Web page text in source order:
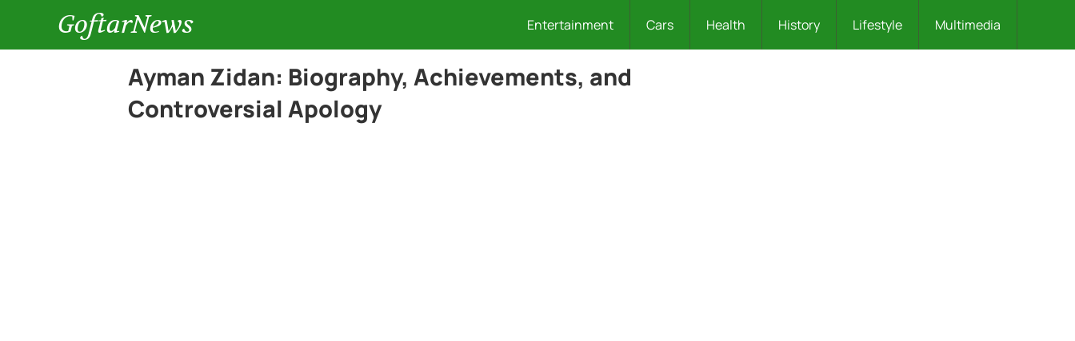
GoftarNews Entertainment Cars Health History Lifestyle Multimedia
Ayman Zidan: Biography, Achievements, and
Controversial Apology